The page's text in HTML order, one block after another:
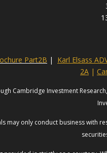
Part2B | Karl Elsass
2A |
Cambridge Investment
may only conduct business with